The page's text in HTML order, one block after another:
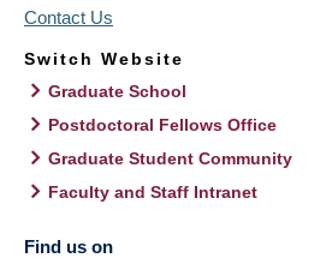
Contact Us
Switch Website
Graduate School
Postdoctoral Fellows Office
Graduate Student Community
Faculty and Staff Intranet
Find us on